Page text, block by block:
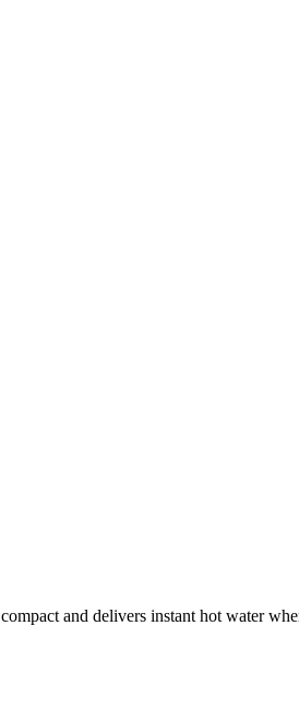
and delivers instant hot water